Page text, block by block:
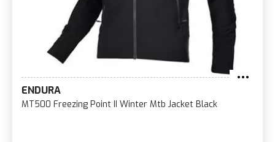
ENDURA
MT500 Freezing Point II Winter Mtb Jacket Black